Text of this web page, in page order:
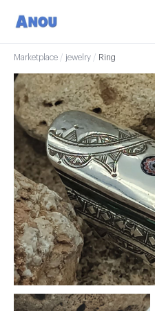
Marketplace / jewelry / Ring